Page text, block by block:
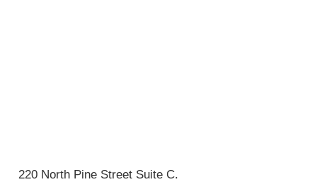
220 North Pine Street Suite C.